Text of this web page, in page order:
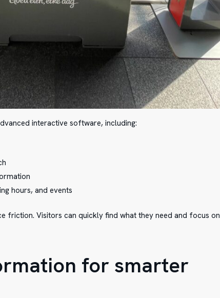
interactive software, including:
hours, and events
friction. Visitors can quickly find what they need and focus on
for smarter